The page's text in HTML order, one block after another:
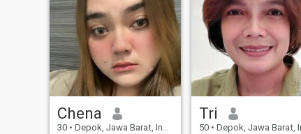
Chena
30 • Depok, Jawa Barat, Indonesien
Tri
50 • Depok, Jawa Barat,